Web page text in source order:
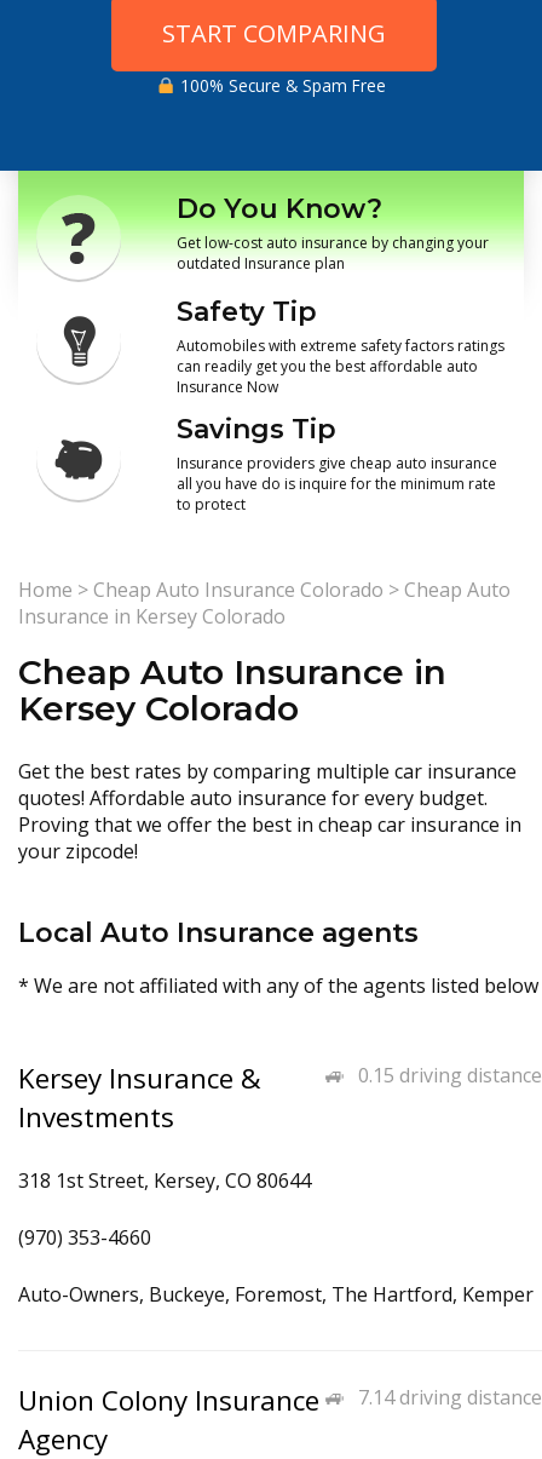
START COMPARING
100% Secure & Spam Free
Do You Know?
Get low-cost auto insurance by changing your
outdated Insurance plan
Safety Tip
Automobiles with extreme safety factors ratings
can readily get you the best affordable auto
Insurance Now
Savings Tip
Insurance providers give cheap auto insurance
all you have do is inquire for the minimum rate
to protect
Home >Cheap Auto Insurance Colorado >Cheap Auto
Insurance in Kersey Colorado
Cheap Auto Insurance in
Kersey Colorado
Get the best rates by comparing multiple car insurance
quotes! Affordable auto insurance for every budget.
Proving that we offer the best in cheap car insurance in
your zipcode!
Local Auto Insurance agents
* We are not affiliated with any of the agents listed below
0.15 driving distance
Kersey Insurance &
Investments
318 1st Street, Kersey, CO 80644
(970) 353-4660
Auto-Owners, Buckeye, Foremost, The Hartford, Kemper
7.14 driving distance
Union Colony Insurance
Agency